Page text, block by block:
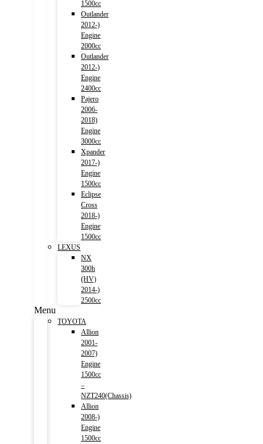
1500cc
Outlander
2012-)
Engine
2000cc
Outlander
2012-)
Engine
2400cc
Pajero
2006-
2018)
Engine
3000cc
Xpander
2017-)
Engine
1500cc
Eclipse
Cross
2018-)
Engine
1500cc
LEXUS
NX
300h
(HV)
2014-)
2500cc
Menu
TOYOTA
Allion
2001-
2007)
Engine
1500cc
–
NZT240(Chassis)
Allion
2008-)
Engine
1500cc